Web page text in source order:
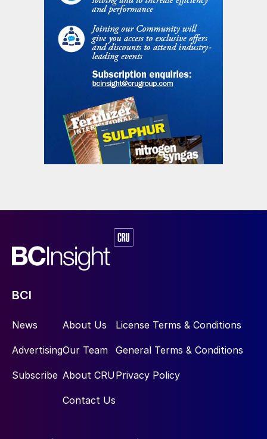
BCI
News
Advertising
Subscribe
About Us
Our Team
About CRU
Contact Us
License Terms & Conditions
General Terms & Conditions
Privacy Policy